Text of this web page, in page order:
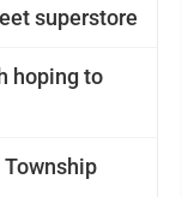
superstore
hoping to